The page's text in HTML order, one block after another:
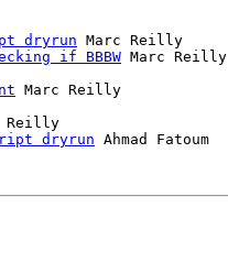
dryrun Marc Reilly
if BBBW Marc Reilly
Reilly
dryrun Ahmad Fatoum